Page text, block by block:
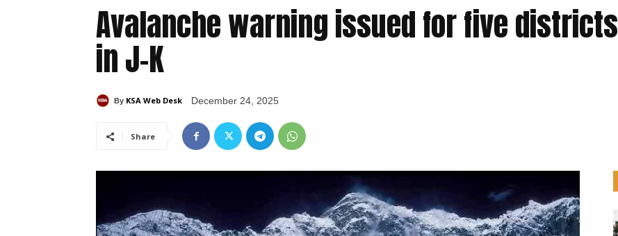
Avalanche warning issued for five districts
in J-K
By KSA Web Desk December 24, 2025
Share